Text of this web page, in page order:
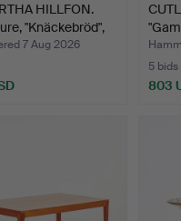
HILLFON.
"Knäckebröd",
7 Aug 2026
5 bids
803